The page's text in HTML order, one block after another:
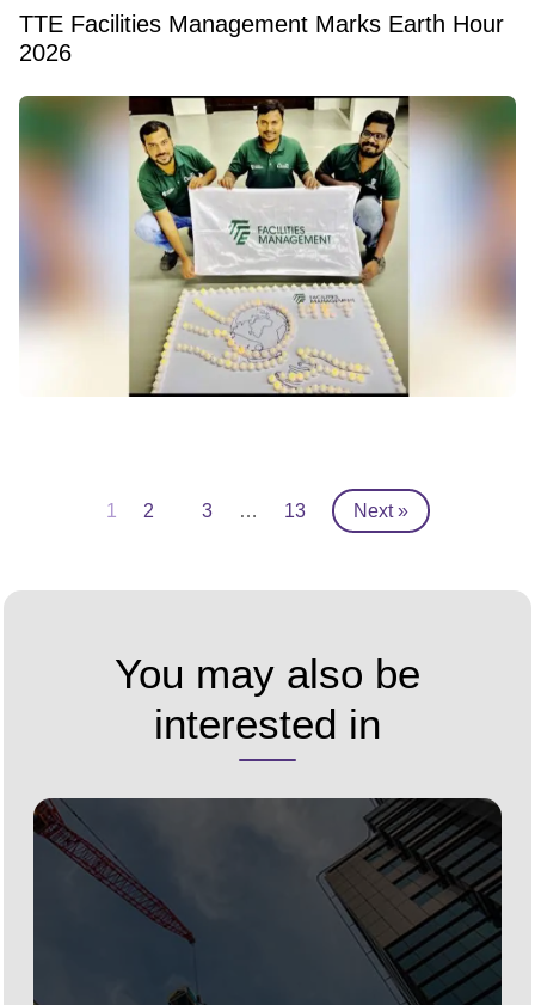
TTE Facilities Management Marks Earth Hour
2026
1 2 3 … 13 Next »
You may also be
interested in